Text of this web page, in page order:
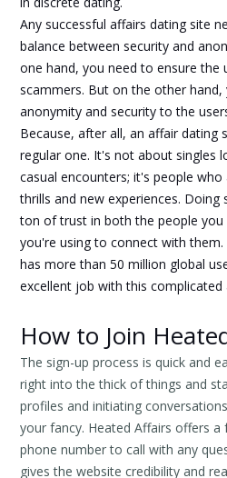
Any successful affairs dating site
balance between security and
one hand, you need to ensure the
scammers. But on the other
anonymity and security to the
Because, after all, an affair dating
regular one. It's not about singles
casual encounters; it's people
thrills and new experiences.
ton of trust in both the people
you're using to connect with
has more than 50 million global
excellent job with this complicated
How to Join
The sign-up process is quick and
right into the thick of things and
profiles and initiating
your fancy. Heated Affairs offers
phone number to call with any
gives the website credibility and